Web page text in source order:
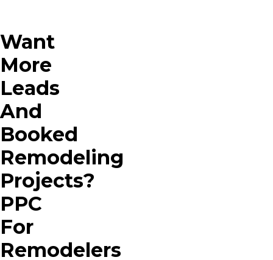
Want
More
Leads
And
Booked
Remodeling
Projects?
PPC
For
Remodelers